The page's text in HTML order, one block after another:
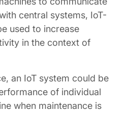
central systems, IoT-
used to increase
in the context of
an IoT system could be
of individual
when maintenance is